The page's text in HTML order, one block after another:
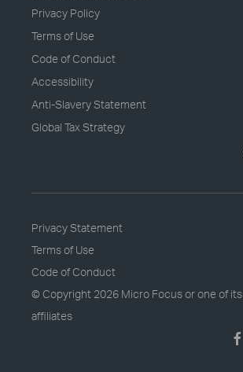
Privacy Policy
Terms of Use
Code of Conduct
Accessibility
Anti-Slavery Statement
Global Tax Strategy
Privacy Statement
Terms of Use
Code of Conduct
© Copyright 2026 Micro Focus or one of its
affiliates